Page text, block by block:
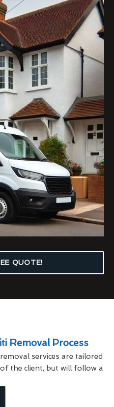
QUOTE!
Removal Process
services are tailored
the client, but will follow a